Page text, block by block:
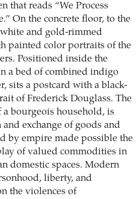
that reads “We Process
On the concrete floor, to the
and gold-rimmed
painted color portraits of the
Positioned inside the
a bed of combined indigo
sits a postcard with a black-
of Frederick Douglass. The
bourgeois household, is
exchange of goods and
by empire made possible the
of valued commodities in
domestic spaces. Modern
liberty, and
the violences of